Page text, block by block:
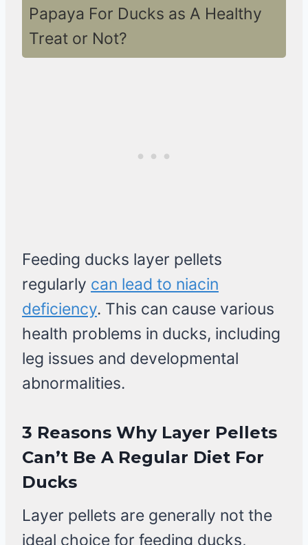
Papaya For Ducks as A Healthy
Treat or Not?
Feeding ducks layer pellets
regularly can lead to niacin
deficiency. This can cause various
health problems in ducks, including
leg issues and developmental
abnormalities.
3 Reasons Why Layer Pellets
Can’t Be A Regular Diet For
Ducks
Layer pellets are generally not the
ideal choice for feeding ducks,